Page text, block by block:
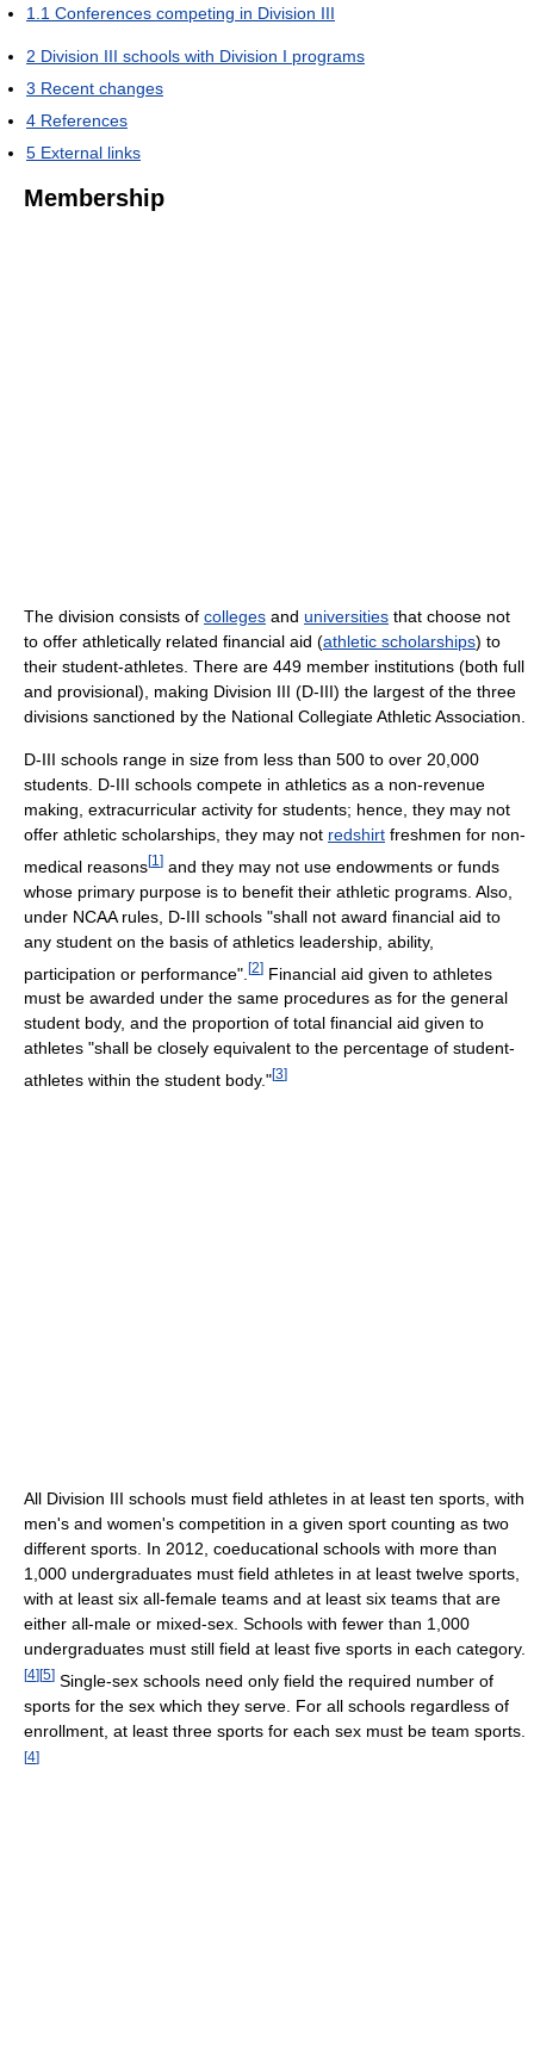
1.1 Conferences competing in Division III
2 Division III schools with Division I programs
3 Recent changes
4 References
5 External links
Membership
The division consists of colleges and universities that choose not
to offer athletically related financial aid (athletic scholarships) to
their student-athletes. There are 449 member institutions (both full
and provisional), making Division III (D-III) the largest of the three
divisions sanctioned by the National Collegiate Athletic Association.
D-III schools range in size from less than 500 to over 20,000
students. D-III schools compete in athletics as a non-revenue
making, extracurricular activity for students; hence, they may not
offer athletic scholarships, they may not redshirt freshmen for non-
medical reasons[1 ] and they may not use endowments or funds
whose primary purpose is to benefit their athletic programs. Also,
under NCAA rules, D-III schools "shall not award financial aid to
any student on the basis of athletics leadership, ability,
participation or performance". [2] Financial aid given to athletes
must be awarded under the same procedures as for the general
student body, and the proportion of total financial aid given to
athletes "shall be closely equivalent to the percentage of student-
athletes within the student body."[3]
All Division III schools must field athletes in at least ten sports, with
men's and women's competition in a given sport counting as two
different sports. In 2012, coeducational schools with more than
1,000 undergraduates must field athletes in at least twelve sports,
with at least six all-female teams and at least six teams that are
either all-male or mixed-sex. Schools with fewer than 1,000
undergraduates must still field at least five sports in each category.
[4][5] Single-sex schools need only field the required number of
sports for the sex which they serve. For all schools regardless of
enrollment, at least three sports for each sex must be team sports.
[4]